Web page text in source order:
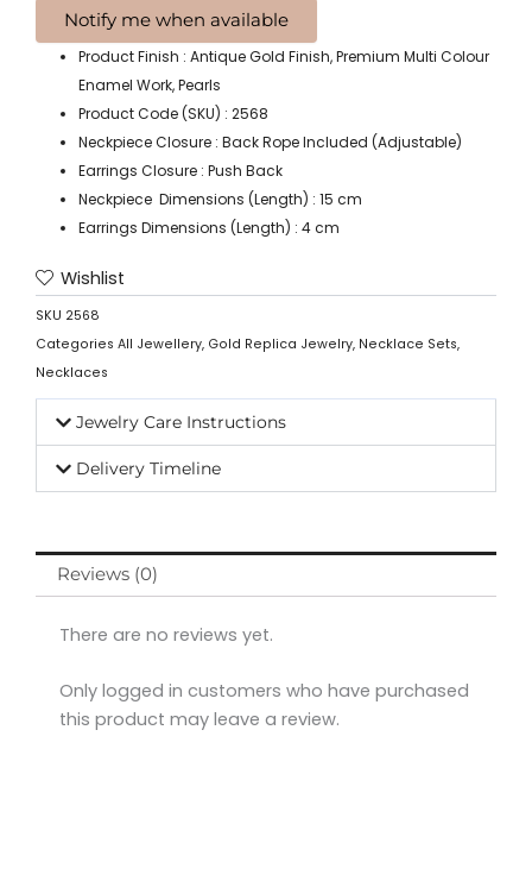
Product Finish : Antique Gold Finish, Premium Multi Colour
Enamel Work, Pearls
Product Code (SKU) : 2568
Neckpiece Closure : Back Rope Included (Adjustable)
Earrings Closure : Push Back
Neckpiece Dimensions (Length) : 15 cm
Earrings Dimensions (Length) : 4 cm
Wishlist
SKU 2568
Categories All Jewellery, Gold Replica Jewelry, Necklace Sets,
Necklaces
Jewelry Care Instructions
Delivery Timeline
Reviews (0)
There are no reviews yet.
Only logged in customers who have purchased
this product may leave a review.